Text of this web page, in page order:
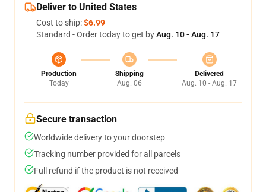
Deliver to United States
Cost to ship:$6.99
Standard - Order today to get byAug. 10 - Aug. 17
Production
Today
Shipping
Aug. 06
Delivered
Aug. 10 - Aug. 17
Secure transaction
Worldwide delivery to your doorstep
Tracking number provided for all parcels
Full refund if the product is not received